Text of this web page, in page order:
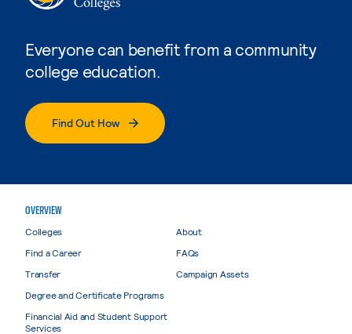
Everyone can benefit from a community
college education.
Find Out How
OVERVIEW
Colleges
Find a Career
Transfer
Degree and Certificate Programs
Financial Aid and Student Support
Services
About
FAQs
Campaign Assets